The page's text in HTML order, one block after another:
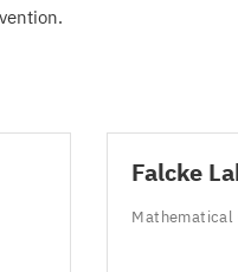
Falcke
Mathematical